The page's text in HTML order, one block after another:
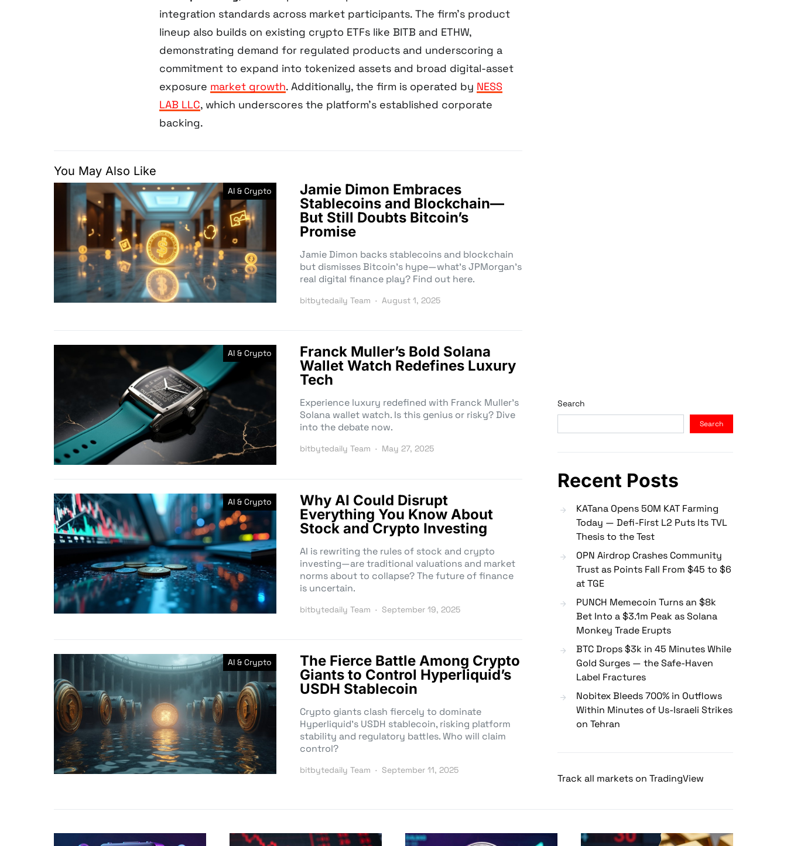
integration standards across market participants. The firm’s product
lineup also builds on existing crypto ETFs like BITB and ETHW,
demonstrating demand for regulated products and underscoring a
commitment to expand into tokenized assets and broad digital-asset
exposure market growth. Additionally, the firm is operated by NESS
LAB LLC, which underscores the platform’s established corporate
backing.
You May Also Like
AI & Crypto
Jamie Dimon Embraces
Stablecoins and Blockchain—
But Still Doubts Bitcoin’s
Promise
Jamie Dimon backs stablecoins and blockchain
but dismisses Bitcoin’s hype—what’s JPMorgan’s
real digital finance play? Find out here.
bitbytedaily Team August 1, 2025
AI & Crypto
Franck Muller’s Bold Solana
Wallet Watch Redefines Luxury
Tech
Experience luxury redefined with Franck Muller’s
Solana wallet watch. Is this genius or risky? Dive
into the debate now.
bitbytedaily Team May 27, 2025
AI & Crypto
Why AI Could Disrupt
Everything You Know About
Stock and Crypto Investing
AI is rewriting the rules of stock and crypto
investing—are traditional valuations and market
norms about to collapse? The future of finance
is uncertain.
bitbytedaily Team September 19, 2025
AI & Crypto
The Fierce Battle Among Crypto
Giants to Control Hyperliquid’s
USDH Stablecoin
Crypto giants clash fiercely to dominate
Hyperliquid’s USDH stablecoin, risking platform
stability and regulatory battles. Who will claim
control?
bitbytedaily Team September 11, 2025
Search
Search
Recent Posts
KATana Opens 50M KAT Farming
Today — Defi-First L2 Puts Its TVL
Thesis to the Test
OPN Airdrop Crashes Community
Trust as Points Fall From $45 to $6
at TGE
PUNCH Memecoin Turns an $8k
Bet Into a $3.1m Peak as Solana
Monkey Trade Erupts
BTC Drops $3k in 45 Minutes While
Gold Surges — the Safe-Haven
Label Fractures
Nobitex Bleeds 700% in Outflows
Within Minutes of Us-Israeli Strikes
on Tehran
Track all markets on TradingView